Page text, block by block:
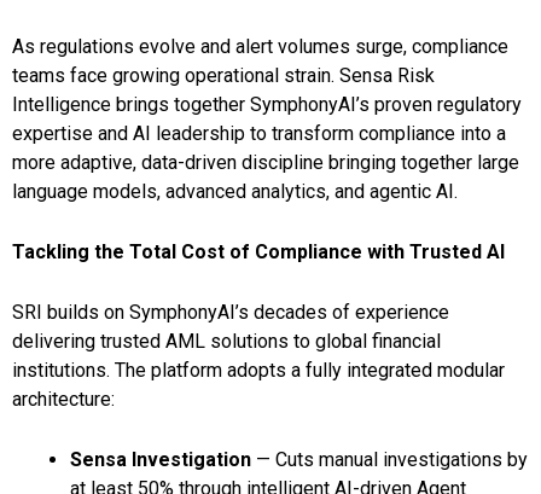
As regulations evolve and alert volumes surge, compliance
teams face growing operational strain. Sensa Risk
Intelligence brings together SymphonyAI’s proven regulatory
expertise and AI leadership to transform compliance into a
more adaptive, data-driven discipline bringing together large
language models, advanced analytics, and agentic AI.
Tackling the Total Cost of Compliance with Trusted AI
SRI builds on SymphonyAI’s decades of experience
delivering trusted AML solutions to global financial
institutions. The platform adopts a fully integrated modular
architecture:
Sensa Investigation — Cuts manual investigations by
at least 50% through intelligent AI-driven Agent